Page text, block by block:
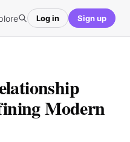
Log in Sign up
Modern